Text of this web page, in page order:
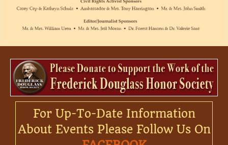
For Up-To-Date Information
About Events Please Follow Us On